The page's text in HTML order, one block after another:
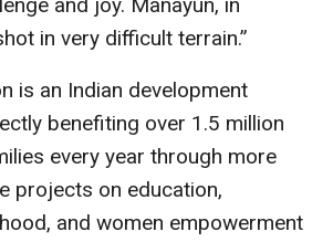
in very difficult terrain.”
is an Indian development
benefiting over 1.5 million
every year through more
projects on education,
and women empowerment